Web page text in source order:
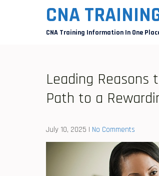
CNA
CNA Training Information In One
Leading Reasons
Path to a
July 10, 2025 | No Comments